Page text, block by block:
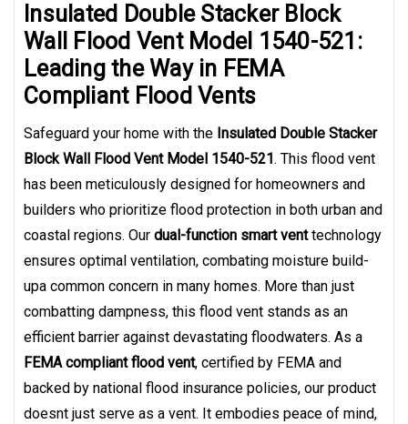
Insulated Double Stacker Block
Wall Flood Vent Model 1540-521:
Leading the Way in FEMA
Compliant Flood Vents
Safeguard your home with the Insulated Double Stacker
Block Wall Flood Vent Model 1540-521 . This flood vent
has been meticulously designed for homeowners and
builders who prioritize flood protection in both urban and
coastal regions. Our dual-function smart venttechnology
ensures optimal ventilation, combating moisture build-
upa common concern in many homes. More than just
combatting dampness, this flood vent stands as an
efficient barrier against devastating floodwaters. As a
FEMA compliant flood vent, certified by FEMA and
backed by national flood insurance policies, our product
doesnt just serve as a vent. It embodies peace of mind,